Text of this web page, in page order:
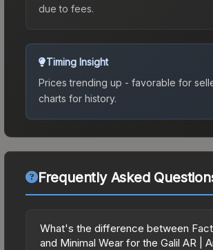
due to fees.
Timing Insight
Prices trending up - favorable for
charts for history.
Frequently Asked
What's the difference between
and Minimal Wear for the Galil AR |